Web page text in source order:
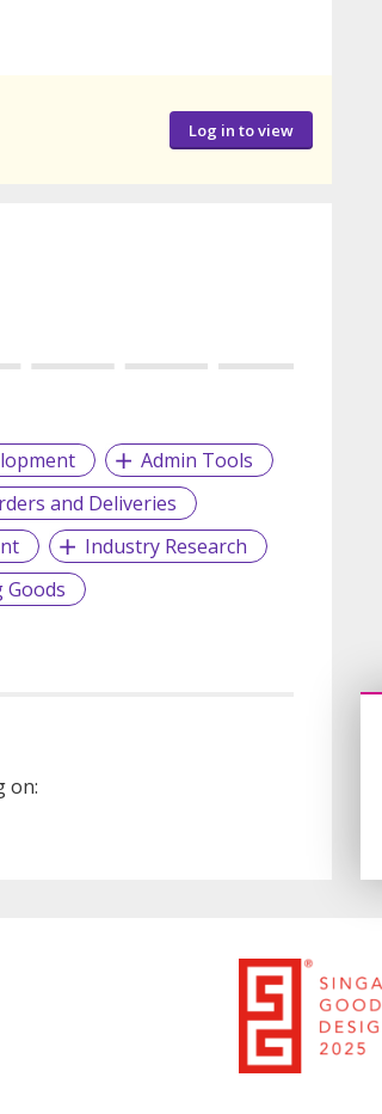
Log in to view
Admin Tools
and Deliveries
Industry Research
Goods
on: